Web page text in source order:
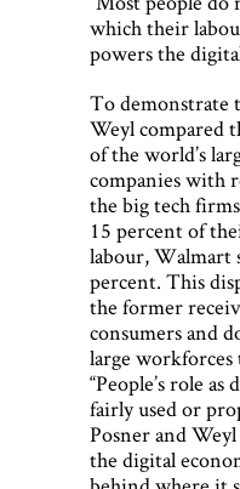
which their
powers the
To demonstrate
Weyl compared
of the world’s
companies with
the big tech
15 percent of
labour, Walmart
percent. This
the former
consumers and
large workforces
“People’s role
fairly used or
Posner and
the digital